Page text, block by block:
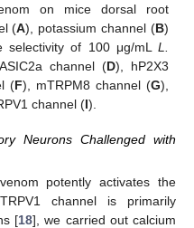
on mice dorsal root
(A), potassium channel (B)
selectivity of 100 μg/mL L.
channel (D), hP2X3
(F), mTRPM8 channel (G),
channel (I).
Neurons Challenged with
potently activates the
channel is primarily
[18], we carried out calcium